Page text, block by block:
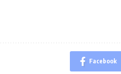
Facebook